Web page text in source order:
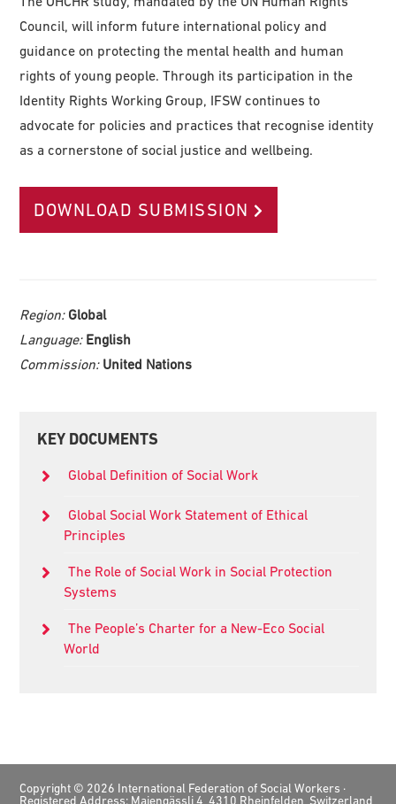
Council, will inform future international policy and
guidance on protecting the mental health and human
rights of young people. Through its participation in the
Identity Rights Working Group, IFSW continues to
advocate for policies and practices that recognise identity
as a cornerstone of social justice and wellbeing.
DOWNLOAD SUBMISSION
Region: Global
Language: English
Commission: United Nations
Primary
KEY DOCUMENTS
Global Definition of Social Work
Global Social Work Statement of Ethical
Principles
The Role of Social Work in Social Protection
Systems
The People’s Charter for a New-Eco Social
World
Footer
Copyright © 2026 International Federation of Social Workers ·
Registered Address: Maiengässli 4, 4310 Rheinfelden, Switzerland